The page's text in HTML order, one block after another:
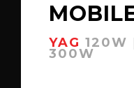
YAG 120W
300W